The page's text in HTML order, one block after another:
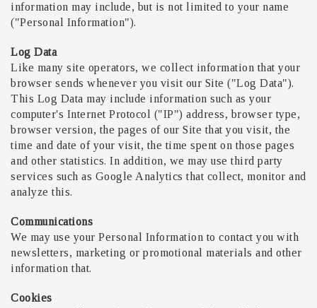
information may include, but is not limited to your name
("Personal Information").
Log Data
Like many site operators, we collect information that your
browser sends whenever you visit our Site ("Log Data").
This Log Data may include information such as your
computer's Internet Protocol ("IP") address, browser type,
browser version, the pages of our Site that you visit, the
time and date of your visit, the time spent on those pages
and other statistics. In addition, we may use third party
services such as Google Analytics that collect, monitor and
analyze this.
Communications
We may use your Personal Information to contact you with
newsletters, marketing or promotional materials and other
information that.
Cookies